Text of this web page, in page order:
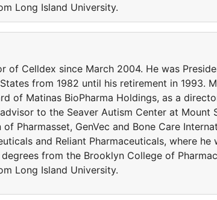
Long Island University.
of Celldex since March 2004. He was
from 1982 until his retirement in 1993.
of Matinas BioPharma Holdings, as a
to the Seaver Autism Center at Mount
Pharmasset, GenVec and Bone Care
and Reliant Pharmaceuticals, where he
from the Brooklyn College of
Long Island University.